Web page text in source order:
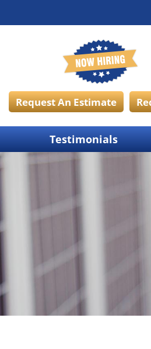
Request An Estimate
Testimonials